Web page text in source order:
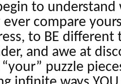
to
compare
to BE different
and awe at
puzzle